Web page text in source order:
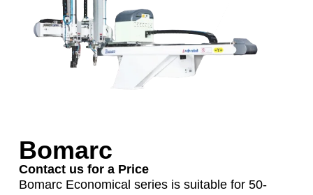
Bomarc
Contact us for a Price
Bomarc Economical series is suitable for 50-